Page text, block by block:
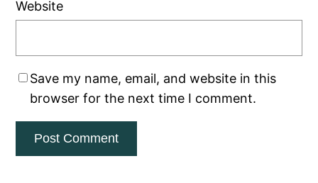
Website
Save my name, email, and website in this
browser for the next time I comment.